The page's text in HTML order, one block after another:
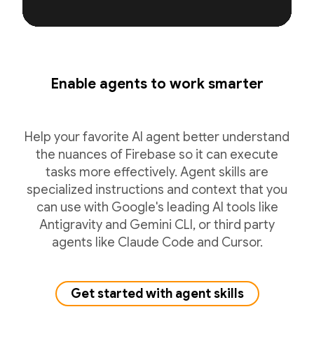
Enable agents to work smarter
Help your favorite AI agent better understand
the nuances of Firebase so it can execute
tasks more effectively. Agent skills are
specialized instructions and context that you
can use with Google's leading AI tools like
Antigravity and Gemini CLI, or third party
agents like Claude Code and Cursor.
Get started with agent skills